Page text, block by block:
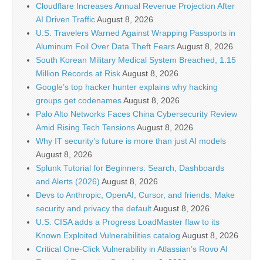
Cloudflare Increases Annual Revenue Projection After
AI Driven TrafficAugust 8, 2026
U.S. Travelers Warned Against Wrapping Passports in
Aluminum Foil Over Data Theft FearsAugust 8, 2026
South Korean Military Medical System Breached, 1.15
Million Records at RiskAugust 8, 2026
Google’s top hacker hunter explains why hacking
groups get codenamesAugust 8, 2026
Palo Alto Networks Faces China Cybersecurity Review
Amid Rising Tech TensionsAugust 8, 2026
Why IT security’s future is more than just AI models
August 8, 2026
Splunk Tutorial for Beginners: Search, Dashboards
and Alerts (2026) August 8, 2026
Devs to Anthropic, OpenAI, Cursor, and friends: Make
security and privacy the defaultAugust 8, 2026
U.S. CISA adds a Progress LoadMaster flaw to its
Known Exploited Vulnerabilities catalog August 8, 2026
Critical One-Click Vulnerability in Atlassian’s Rovo AI